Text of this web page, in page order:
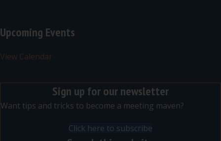
Upcoming Events
View Calendar
Sign up for our newsletter
Want tips and tricks to become a meeting maven?
Click here to subscribe